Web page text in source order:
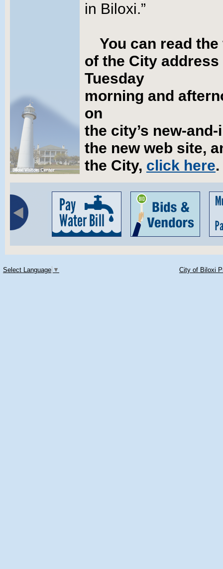
in Biloxi.”
You can read
of the City
Tuesday
morning and
on
the city’s new-
the new web site,
the City, click here.
Select Language ▼ City of Biloxi